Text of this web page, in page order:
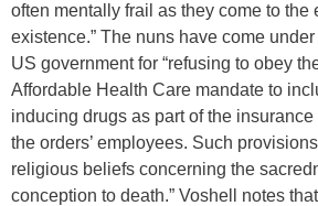
often mentally frail as they come to the
existence.” The nuns have come
US government for “refusing to obey
Affordable Health Care mandate to
inducing drugs as part of the
the orders’ employees. Such
religious beliefs concerning the
conception to death.” Voshell notes